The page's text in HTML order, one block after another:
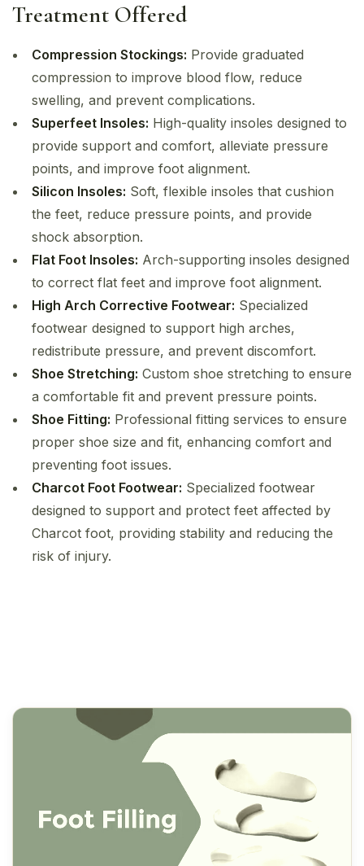
Treatment Offered
Compression Stockings: Provide graduated
compression to improve blood flow, reduce
swelling, and prevent complications.
Superfeet Insoles: High-quality insoles designed to
provide support and comfort, alleviate pressure
points, and improve foot alignment.
Silicon Insoles: Soft, flexible insoles that cushion
the feet, reduce pressure points, and provide
shock absorption.
Flat Foot Insoles: Arch-supporting insoles designed
to correct flat feet and improve foot alignment.
High Arch Corrective Footwear: Specialized
footwear designed to support high arches,
redistribute pressure, and prevent discomfort.
Shoe Stretching: Custom shoe stretching to ensure
a comfortable fit and prevent pressure points.
Shoe Fitting: Professional fitting services to ensure
proper shoe size and fit, enhancing comfort and
preventing foot issues.
Charcot Foot Footwear: Specialized footwear
designed to support and protect feet affected by
Charcot foot, providing stability and reducing the
risk of injury.